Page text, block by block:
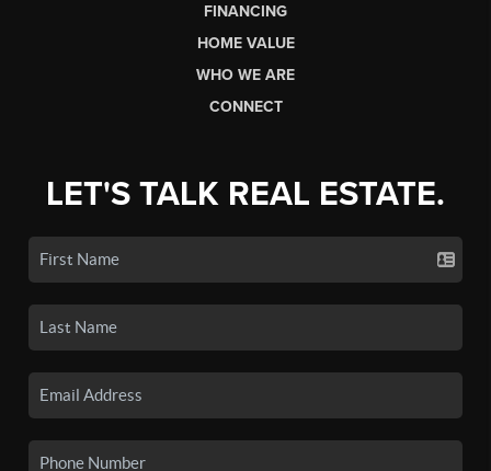
FINANCING
HOME VALUE
WHO WE ARE
CONNECT
LET'S TALK REAL ESTATE.